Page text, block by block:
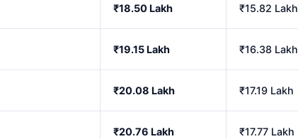
₹18.50 Lakh ₹15.82 Lakh
₹19.15 Lakh ₹16.38 Lakh
₹20.08 Lakh ₹17.19 Lakh
₹20.76 Lakh ₹17.77 Lakh